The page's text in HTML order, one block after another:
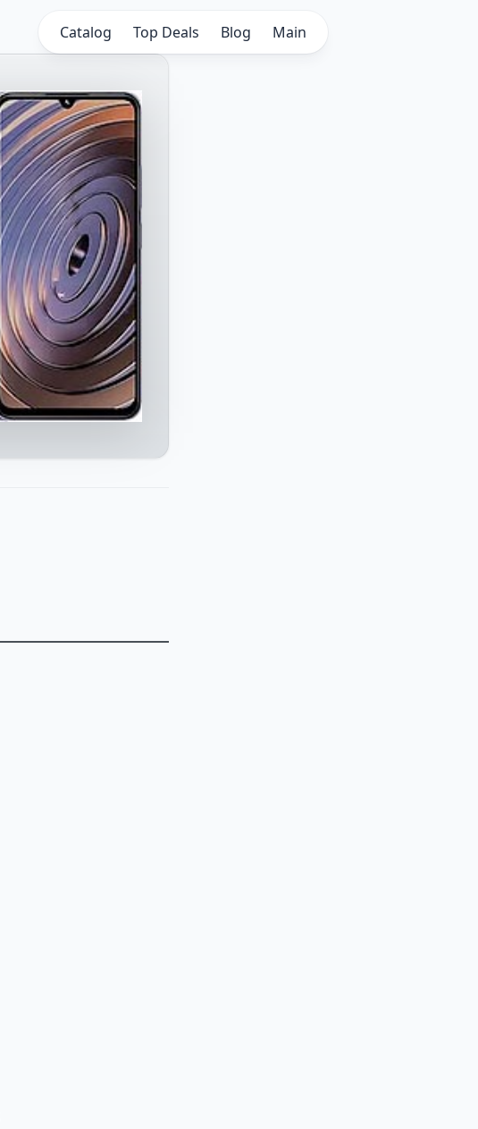
Catalog Top Deals Blog Main